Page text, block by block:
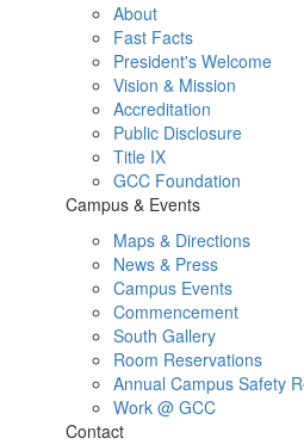
About
Fast Facts
President's Welcome
Vision & Mission
Accreditation
Public Disclosure
Title IX
GCC Foundation
Campus & Events
Maps & Directions
News & Press
Campus Events
Commencement
South Gallery
Room Reservations
Annual Campus Safety
Work @ GCC
Contact